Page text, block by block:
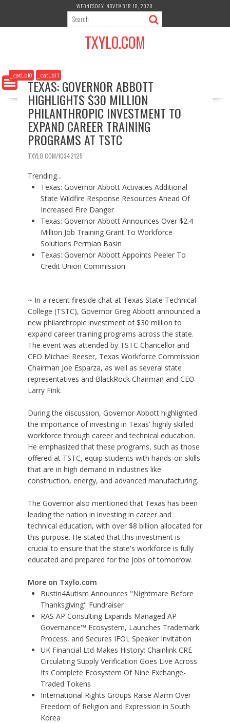
i
c
o
WEDNESDAY, NOVEMBER 18, 2020
TXYLO.COM
_catLbl0 _catLbl1
TEXAS: GOVERNOR ABBOTT
HIGHLIGHTS $30 MILLION
PHILANTHROPIC INVESTMENT TO
EXPAND CAREER TRAINING
PROGRAMS AT TSTC
TXYLO.COM/10342125
Trending...
Texas: Governor Abbott Activates Additional
State Wildfire Response Resources Ahead Of
Increased Fire Danger
Texas: Governor Abbott Announces Over $2.4
Million Job Training Grant To Workforce
Solutions Permian Basin
Texas: Governor Abbott Appoints Peeler To
Credit Union Commission
~ In a recent fireside chat at Texas State Technical
College (TSTC), Governor Greg Abbott announced a
new philanthropic investment of $30 million to
expand career training programs across the state.
The event was attended by TSTC Chancellor and
CEO Michael Reeser, Texas Workforce Commission
Chairman Joe Esparza, as well as several state
representatives and BlackRock Chairman and CEO
Larry Fink.
During the discussion, Governor Abbott highlighted
the importance of investing in Texas' highly skilled
workforce through career and technical education.
He emphasized that these programs, such as those
offered at TSTC, equip students with hands-on skills
that are in high demand in industries like
construction, energy, and advanced manufacturing.
The Governor also mentioned that Texas has been
leading the nation in investing in career and
technical education, with over $8 billion allocated for
this purpose. He stated that this investment is
crucial to ensure that the state's workforce is fully
educated and prepared for the jobs of tomorrow.
More on Txylo.com
Bustin4Autism Announces "Nightmare Before
Thanksgiving" Fundraiser
RAS AP Consulting Expands Managed AP
Governance™ Ecosystem, Launches Trademark
Process, and Secures IFOL Speaker Invitation
UK Financial Ltd Makes History: Chainlink CRE
Circulating Supply Verification Goes Live Across
Its Complete Ecosystem Of Nine Exchange-
Traded Tokens
International Rights Groups Raise Alarm Over
Freedom of Religion and Expression in South
Korea